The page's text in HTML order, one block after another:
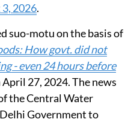
2026.
suo-motu on the basis of
How govt. did not
- even 24 hours before
April 27, 2024. The news
the Central Water
Government to